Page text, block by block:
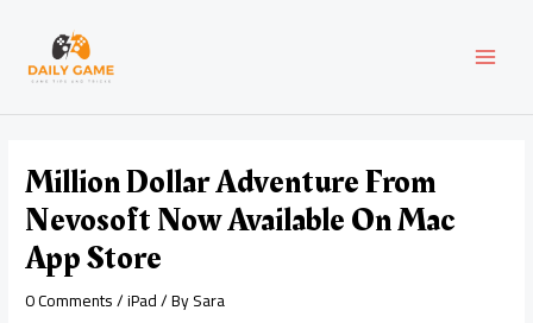
content
Million Dollar Adventure From
Nevosoft Now Available On Mac
App Store
0 Comments/iPad/ BySara
navigation